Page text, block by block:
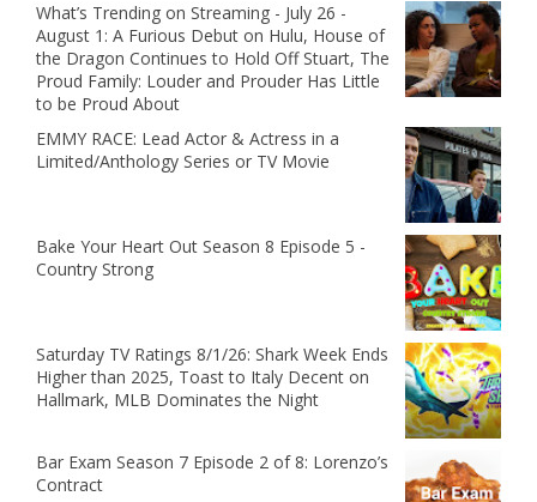
What’s Trending on Streaming - July 26 -
August 1: A Furious Debut on Hulu, House of
the Dragon Continues to Hold Off Stuart, The
Proud Family: Louder and Prouder Has Little
to be Proud About
EMMY RACE: Lead Actor & Actress in a
Limited/Anthology Series or TV Movie
Bake Your Heart Out Season 8 Episode 5 -
Country Strong
Saturday TV Ratings 8/1/26: Shark Week Ends
Higher than 2025, Toast to Italy Decent on
Hallmark, MLB Dominates the Night
Bar Exam Season 7 Episode 2 of 8: Lorenzo’s
Contract